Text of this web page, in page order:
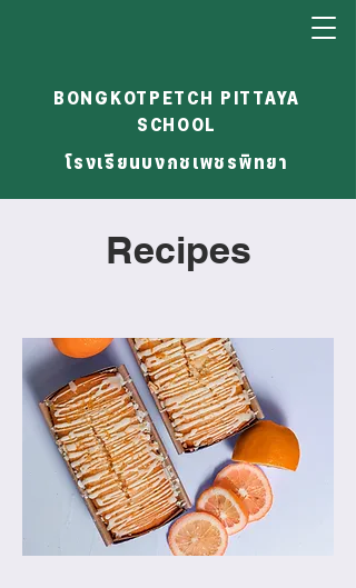
BONGKOTPETCH PITTAYA
SCHOOL
โรงเรียนบงกชเพชรพิทยา
Recipes